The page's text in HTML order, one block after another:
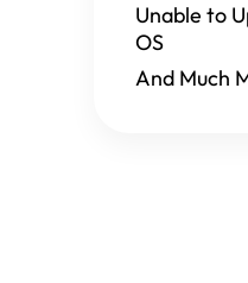
Unable to
OS
And Much